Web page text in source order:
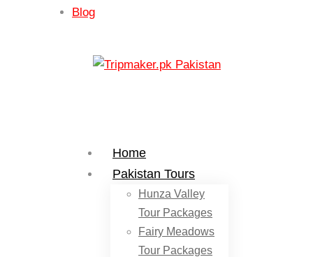
Blog
Home
Pakistan Tours
Hunza Valley
Tour Packages
Fairy Meadows
Tour Packages